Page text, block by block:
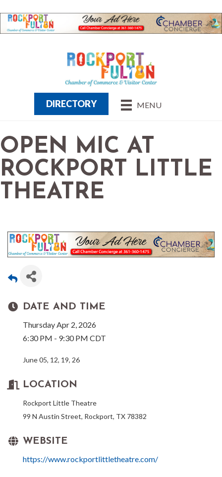
MENU
DIRECTORY
OPEN MIC AT
ROCKPORT LITTLE
THEATRE
DATE AND TIME
Thursday Apr 2, 2026
6:30 PM - 9:30 PM CDT
June 05, 12, 19, 26
LOCATION
Rockport Little Theatre
99 N Austin Street, Rockport, TX 78382
WEBSITE
https://www.rockportlittletheatre.com/